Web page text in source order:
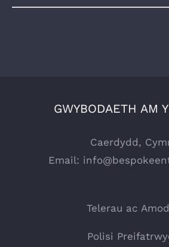
GWYBODAETH AM
Caerdydd,
Email:
Telerau ac
Polisi